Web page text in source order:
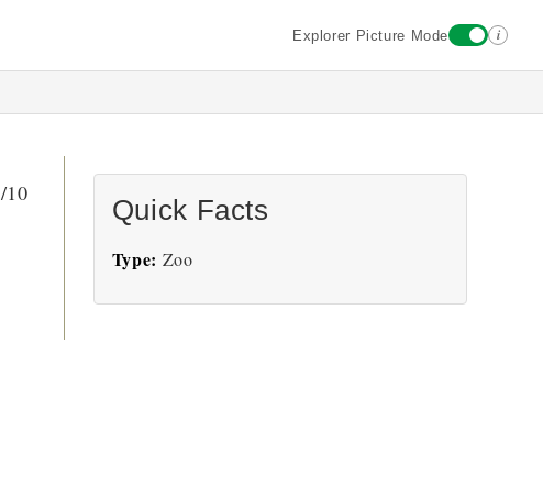
Explorer Picture Mode i
/10
Quick Facts
Type: Zoo